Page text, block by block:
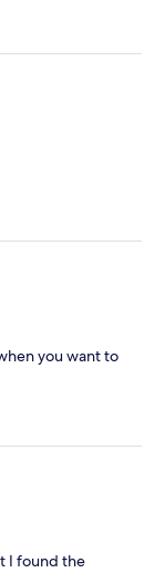
you want to
I found the